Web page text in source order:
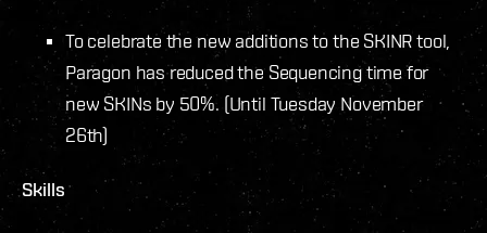
To celebrate the new additions to the SKINR tool,
Paragon has reduced the Sequencing time for
new SKINs by 50%. (Until Tuesday November
26th)
Skills